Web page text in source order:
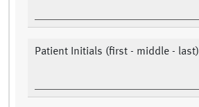
Patient Initials (first - middle - last)